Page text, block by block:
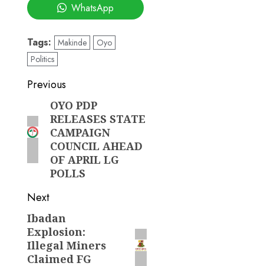
WhatsApp
Tags: Makinde
Oyo
Politics
Post
navigation
Previous
Previous
post:
OYO PDP
RELEASES STATE
CAMPAIGN
COUNCIL AHEAD
OF APRIL LG
POLLS
Next
Next
post:
Ibadan
Explosion:
Illegal Miners
Claimed FG